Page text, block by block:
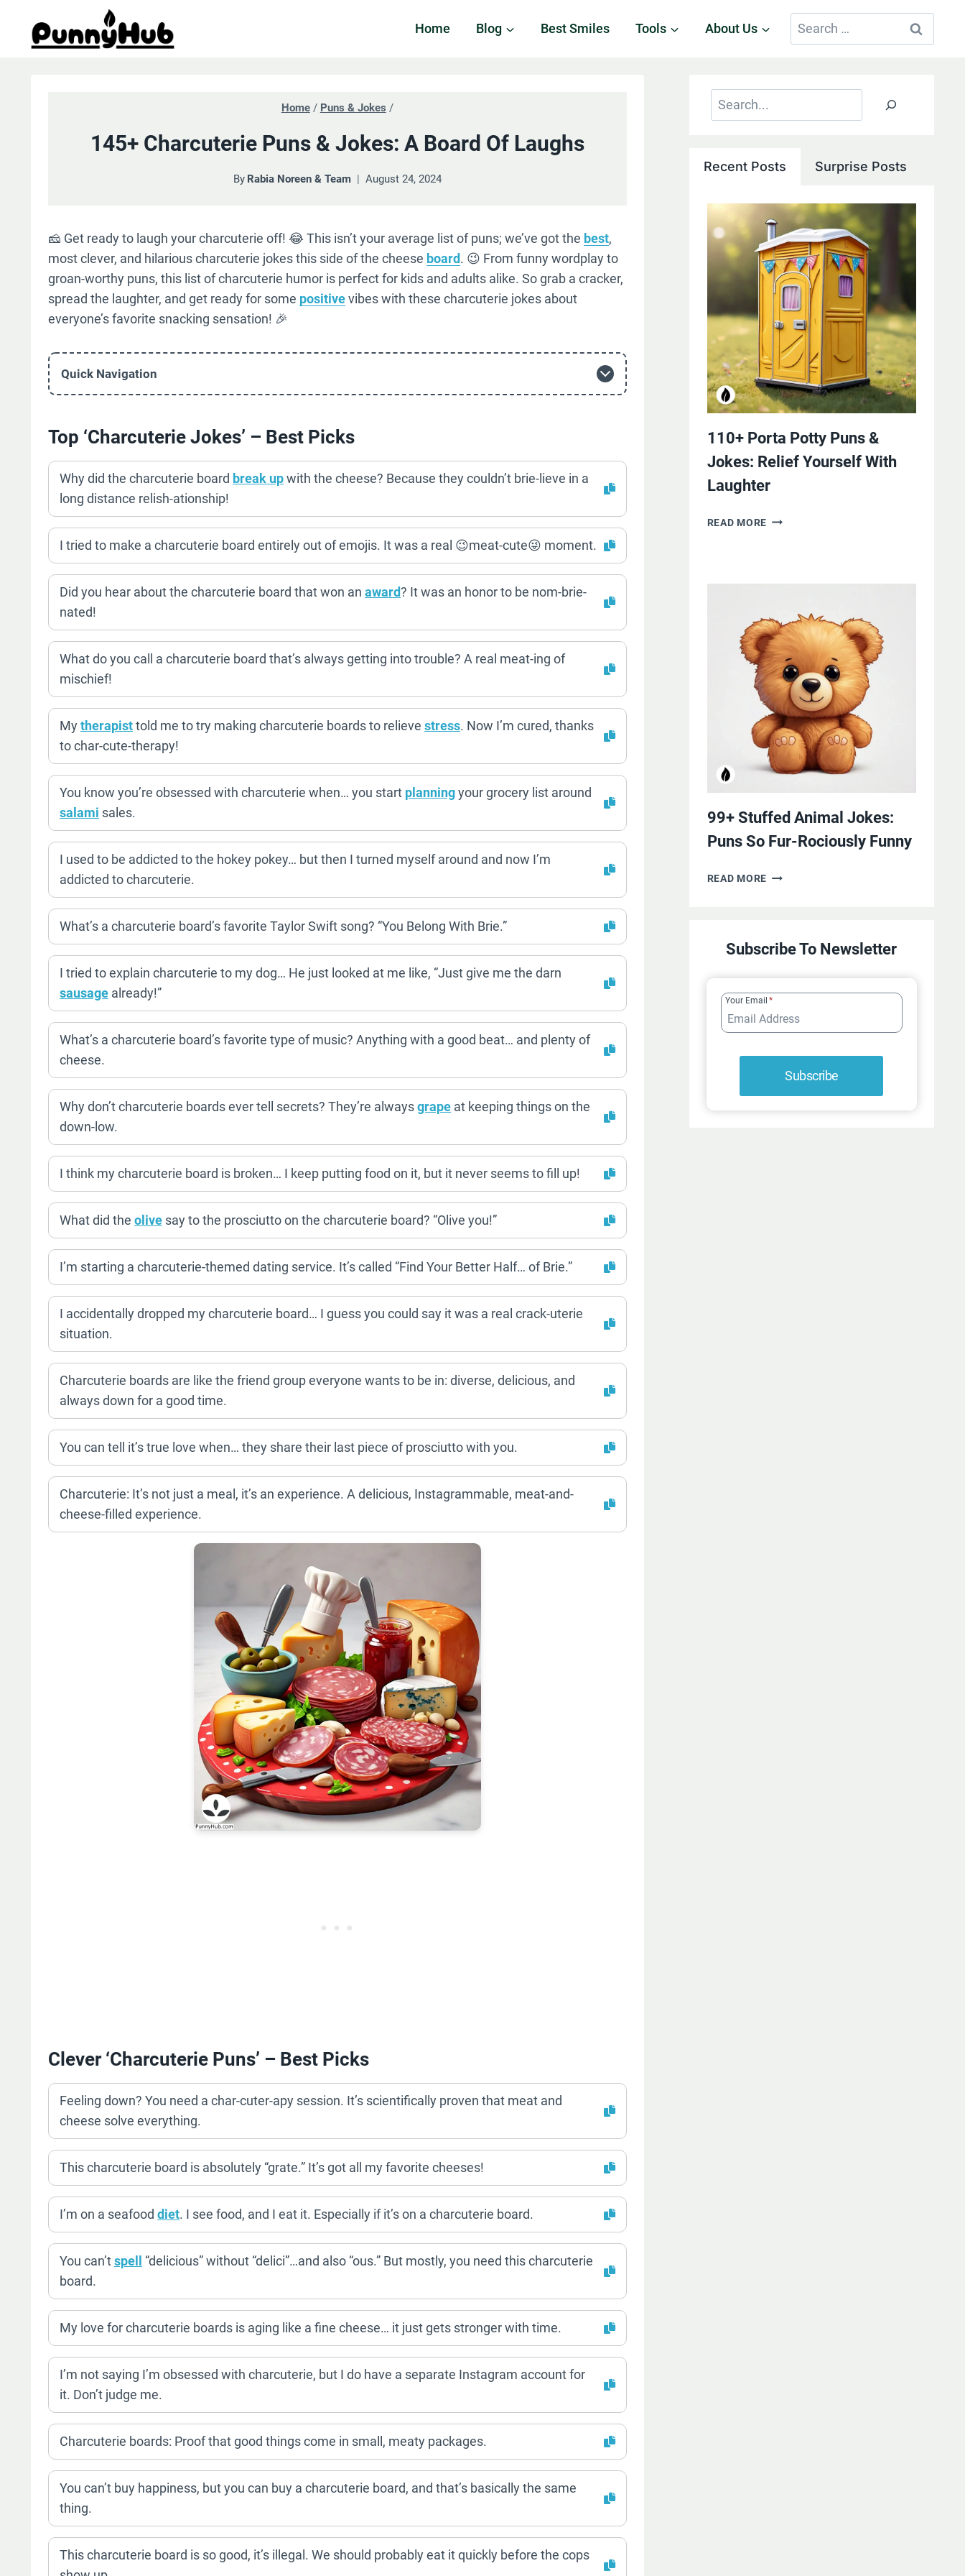
content
Home Blog Best Smiles Tools About Us
Search
for:
Home / Puns & Jokes /
145+ Charcuterie Puns & Jokes: A Board Of Laughs
By Rabia Noreen & Team August 24, 2024
🧀 Get ready to laugh your charcuterie off! 😂 This isn’t your average list of puns; we’ve got the best,
most clever, and hilarious charcuterie jokes this side of the cheese board. 😉 From funny wordplay to
groan-worthy puns, this list of charcuterie humor is perfect for kids and adults alike. So grab a cracker,
spread the laughter, and get ready for some positivevibes with these charcuterie jokes about
everyone’s favorite snacking sensation! 🎉
Quick Navigation
Top ‘Charcuterie Jokes’ – Best Picks
Why did the charcuterie board break upwith the cheese? Because they couldn’t brie-lieve in a
long distance relish-ationship!
I tried to make a charcuterie board entirely out of emojis. It was a real 😉meat-cute😜 moment.
Did you hear about the charcuterie board that won an award? It was an honor to be nom-brie-
nated!
What do you call a charcuterie board that’s always getting into trouble? A real meat-ing of
mischief!
Mytherapisttold me to try making charcuterie boards to relieve stress. Now I’m cured, thanks
to char-cute-therapy!
You know you’re obsessed with charcuterie when… you start planningyour grocery list around
salami sales.
I used to be addicted to the hokey pokey… but then I turned myself around and now I’m
addicted to charcuterie.
What’s a charcuterie board’s favorite Taylor Swift song? “You Belong With Brie.”
I tried to explain charcuterie to my dog… He just looked at me like, “Just give me the darn
sausage already!”
What’s a charcuterie board’s favorite type of music? Anything with a good beat… and plenty of
cheese.
Why don’t charcuterie boards ever tell secrets? They’re alwaysgrape at keeping things on the
down-low.
I think my charcuterie board is broken… I keep putting food on it, but it never seems to fill up!
What did the olive say to the prosciutto on the charcuterie board? “Olive you!”
I’m starting a charcuterie-themed dating service. It’s called “Find Your Better Half… of Brie.”
I accidentally dropped my charcuterie board… I guess you could say it was a real crack-uterie
situation.
Charcuterie boards are like the friend group everyone wants to be in: diverse, delicious, and
always down for a good time.
You can tell it’s true love when… they share their last piece of prosciutto with you.
Charcuterie: It’s not just a meal, it’s an experience. A delicious, Instagrammable, meat-and-
cheese-filled experience.
Clever ‘Charcuterie Puns’ – Best Picks
Feeling down? You need a char-cuter-apy session. It’s scientifically proven that meat and
cheese solve everything.
This charcuterie board is absolutely “grate.” It’s got all my favorite cheeses!
I’m on a seafood diet. I see food, and I eat it. Especially if it’s on a charcuterie board.
You can’tspell
“delicious” without “delici”…and also “ous.” But mostly, you need this charcuterie
board.
My love for charcuterie boards is aging like a fine cheese… it just gets stronger with time.
I’m not saying I’m obsessed with charcuterie, but I do have a separate Instagram account for
it. Don’t judge me.
Charcuterie boards: Proof that good things come in small, meaty packages.
You can’t buy happiness, but you can buy a charcuterie board, and that’s basically the same
thing.
This charcuterie board is so good, it’s illegal. We should probably eat it quickly before the cops
Search
Recent Posts Surprise Posts
110+ Porta Potty Puns &
Jokes: Relief Yourself With
Laughter
READ MORE 110+
RELIEF
YOURSELF
WITH
LAUGHTER
99+ Stuffed Animal Jokes:
Puns So Fur-Rociously Funny
READ MORE 99+
PUNS
FUR-
ROCIOUSLY
FUNNY
Subscribe To Newsletter
Your Email *
Subscribe